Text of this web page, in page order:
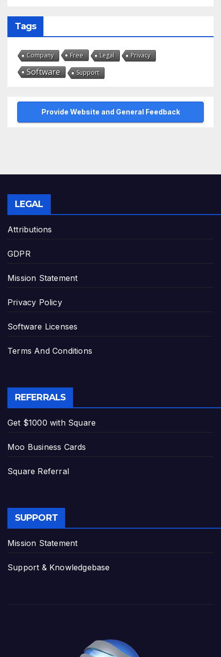
Tags
Company Free Legal Privacy
Software Support
Provide Website and General Feedback
LEGAL
Attributions
GDPR
Mission Statement
Privacy Policy
Software Licenses
Terms And Conditions
REFERRALS
Get $1000 with Square
Moo Business Cards
Square Referral
SUPPORT
Mission Statement
Support & Knowledgebase